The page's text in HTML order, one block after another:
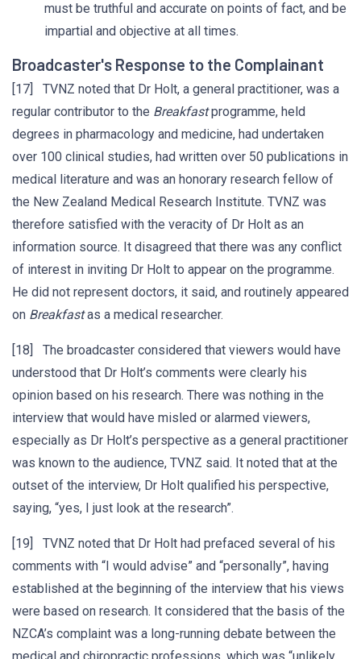
must be truthful and accurate on points of fact, and be
impartial and objective at all times.
Broadcaster's Response to the Complainant
[17] TVNZ noted that Dr Holt, a general practitioner, was a
regular contributor to the Breakfastprogramme, held
degrees in pharmacology and medicine, had undertaken
over 100 clinical studies, had written over 50 publications in
medical literature and was an honorary research fellow of
the New Zealand Medical Research Institute. TVNZ was
therefore satisfied with the veracity of Dr Holt as an
information source. It disagreed that there was any conflict
of interest in inviting Dr Holt to appear on the programme.
He did not represent doctors, it said, and routinely appeared
on Breakfastas a medical researcher.
[18] The broadcaster considered that viewers would have
understood that Dr Holt’s comments were clearly his
opinion based on his research. There was nothing in the
interview that would have misled or alarmed viewers,
especially as Dr Holt’s perspective as a general practitioner
was known to the audience, TVNZ said. It noted that at the
outset of the interview, Dr Holt qualified his perspective,
saying, “yes, I just look at the research”.
[19] TVNZ noted that Dr Holt had prefaced several of his
comments with “I would advise” and “personally”, having
established at the beginning of the interview that his views
were based on research. It considered that the basis of the
NZCA’s complaint was a long-running debate between the